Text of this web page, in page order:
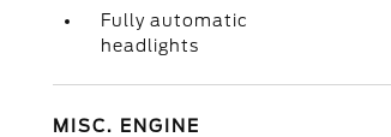
Fully automatic
headlights
MISC. ENGINE